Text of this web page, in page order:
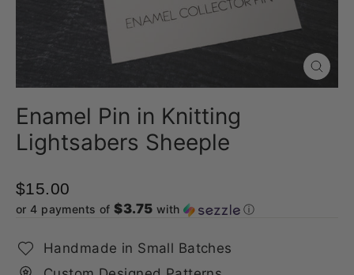
Close
(esc)
Enamel Pin in Knitting
Lightsabers Sheeple
$15.00
or 4 payments of$3.75 with ⓘ
Handmade in Small Batches